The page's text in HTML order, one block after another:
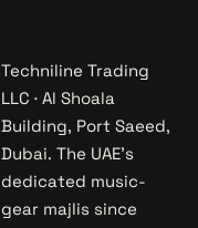
Techniline Trading
LLC · Al Shoala
Building, Port Saeed,
Dubai. The UAE's
dedicated music-
gear majlis since